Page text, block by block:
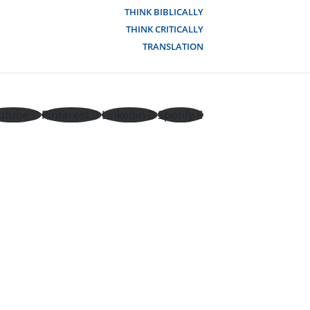
THINK BIBLICALLY
THINK CRITICALLY
TRANSLATION
Pinterest Linkedin Spotify